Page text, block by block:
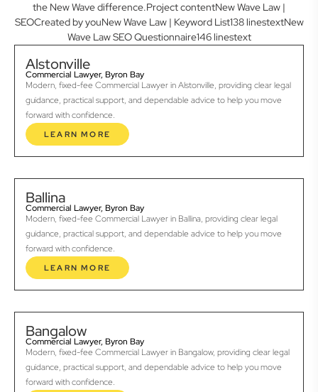
the New Wave difference.Project contentNew Wave Law |
SEOCreated by youNew Wave Law | Keyword List138 linestextNew
Wave Law SEO Questionnaire146 linestext
Alstonville
Commercial Lawyer, Byron Bay
Modern, fixed-fee Commercial Lawyer in Alstonville, providing clear legal
guidance, practical support, and dependable advice to help you move
forward with confidence.
LEARN MORE
Ballina
Commercial Lawyer, Byron Bay
Modern, fixed-fee Commercial Lawyer in Ballina, providing clear legal
guidance, practical support, and dependable advice to help you move
forward with confidence.
LEARN MORE
Bangalow
Commercial Lawyer, Byron Bay
Modern, fixed-fee Commercial Lawyer in Bangalow, providing clear legal
guidance, practical support, and dependable advice to help you move
forward with confidence.